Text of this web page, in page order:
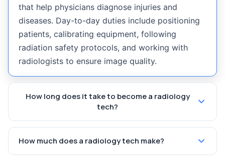
that help physicians diagnose injuries and
diseases. Day-to-day duties include positioning
patients, calibrating equipment, following
radiation safety protocols, and working with
radiologists to ensure image quality.
How long does it take to become a radiology
tech?
How much does a radiology tech make?